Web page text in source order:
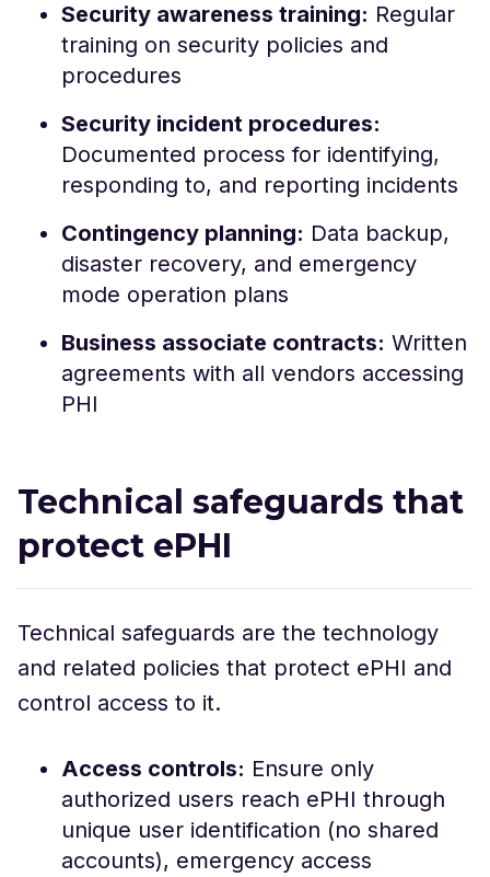
Security awareness training: Regular
training on security policies and
procedures
Security incident procedures:
Documented process for identifying,
responding to, and reporting incidents
Contingency planning: Data backup,
disaster recovery, and emergency
mode operation plans
Business associate contracts: Written
agreements with all vendors accessing
PHI
Technical safeguards that
protect ePHI
Technical safeguards are the technology
and related policies that protect ePHI and
control access to it.
Access controls: Ensure only
authorized users reach ePHI through
unique user identification (no shared
accounts), emergency access